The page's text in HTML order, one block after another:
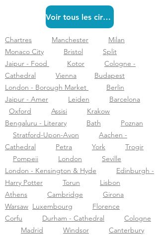
Voir tous les circuits
Chartres Manchester
Milan
Monaco City
Bristol
Split
Jaipur - Food
Kotor
Cologne -
Cathedral
Vienna
Budapest
London - Borough Market
Berlin
Jaipur - Amer
Leiden
Barcelona
Oxford
Assisi
Krakow
Bengaluru - Literary
Bath
Poznan
Stratford-Upon-Avon
Aachen -
Cathedral
Petra York
Trogir
Pompeii
London
Seville
London - Kensington & Hyde
Edinburgh -
Harry Potter
Torun
Lisbon
Athens
Cambridge
Girona
Warsaw Luxembourg
Florence
Corfu
Durham - Cathedral
Cologne
Madrid
Windsor
Canterbury